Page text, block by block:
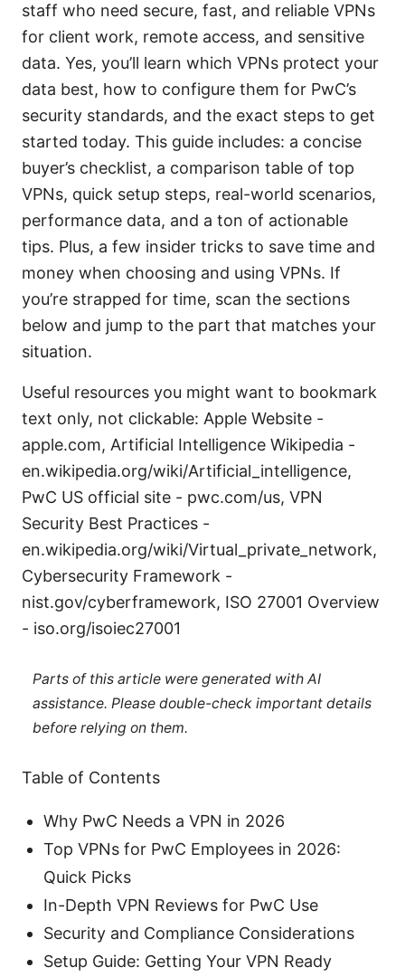
staff who need secure, fast, and reliable VPNs
for client work, remote access, and sensitive
data. Yes, you’ll learn which VPNs protect your
data best, how to configure them for PwC’s
security standards, and the exact steps to get
started today. This guide includes: a concise
buyer’s checklist, a comparison table of top
VPNs, quick setup steps, real-world scenarios,
performance data, and a ton of actionable
tips. Plus, a few insider tricks to save time and
money when choosing and using VPNs. If
you’re strapped for time, scan the sections
below and jump to the part that matches your
situation.
Useful resources you might want to bookmark
text only, not clickable: Apple Website -
apple.com, Artificial Intelligence Wikipedia -
en.wikipedia.org/wiki/Artificial_intelligence,
PwC US official site - pwc.com/us, VPN
Security Best Practices -
en.wikipedia.org/wiki/Virtual_private_network,
Cybersecurity Framework -
nist.gov/cyberframework, ISO 27001 Overview
- iso.org/isoiec27001
Parts of this article were generated with AI
assistance. Please double-check important details
before relying on them.
Table of Contents
Why PwC Needs a VPN in 2026
Top VPNs for PwC Employees in 2026:
Quick Picks
In-Depth VPN Reviews for PwC Use
Security and Compliance Considerations
Setup Guide: Getting Your VPN Ready